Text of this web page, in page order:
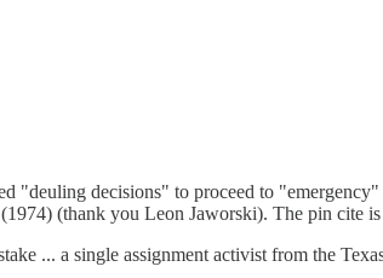
"deuling decisions" to proceed to
(thank you Leon Jaworski). The pin cite
... a single assignment activist from the